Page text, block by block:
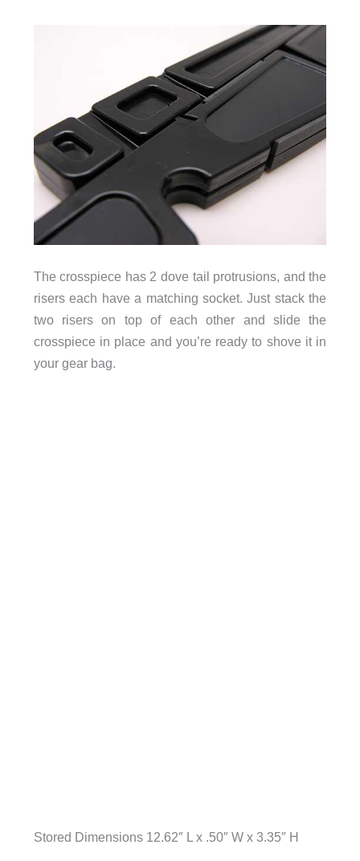
The crosspiece has 2 dove tail protrusions, and the
risers each have a matching socket. Just stack the
two risers on top of each other and slide the
crosspiece in place and you’re ready to shove it in
your gear bag.
Stored Dimensions 12.62″ L x .50″ W x 3.35″ H